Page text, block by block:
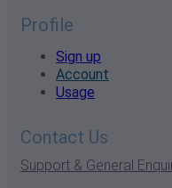
Profile
Sign up
Account
Usage
Contact Us
Support & General